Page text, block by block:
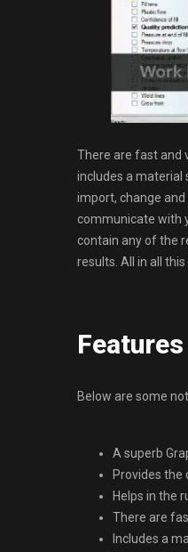
There are fast and
includes a material
import, change
communicate with
contain any of the
results. All in all
Below are some
A superb
Provides the
Helps in the
There are
Includes a